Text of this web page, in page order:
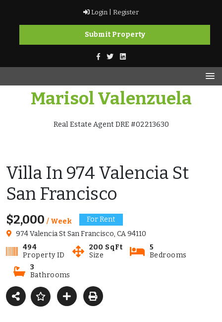
content
Login | Register
Submit Property
Marisol Valenzuela
Real Estate Agent DRE #02213630
Villa In 974 Valencia St
San Francisco
$2,000 / Week
For Rent
974 Valencia St San Francisco, CA 94110
494
Property ID
200 SqFt
Size
5
Bedrooms
3
Bathrooms